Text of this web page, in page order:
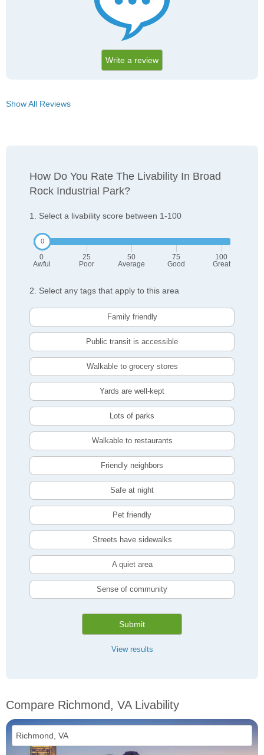
Write a review
Show All Reviews
How Do You Rate The Livability In Broad
Rock Industrial Park?
1. Select a livability score between 1-100
0
Awful
25
Poor
50
Average
75
Good
100
Great
2. Select any tags that apply to this area
Family friendly
Public transit is accessible
Walkable to grocery stores
Yards are well-kept
Lots of parks
Walkable to restaurants
Friendly neighbors
Safe at night
Pet friendly
Streets have sidewalks
A quiet area
Sense of community
Submit
View results
Compare Richmond, VA Livability